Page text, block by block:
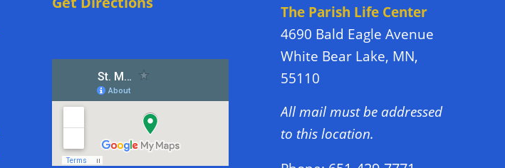
The Parish Life Center
4690 Bald Eagle Avenue
White Bear Lake, MN,
55110
All mail must be addressed
to this location.